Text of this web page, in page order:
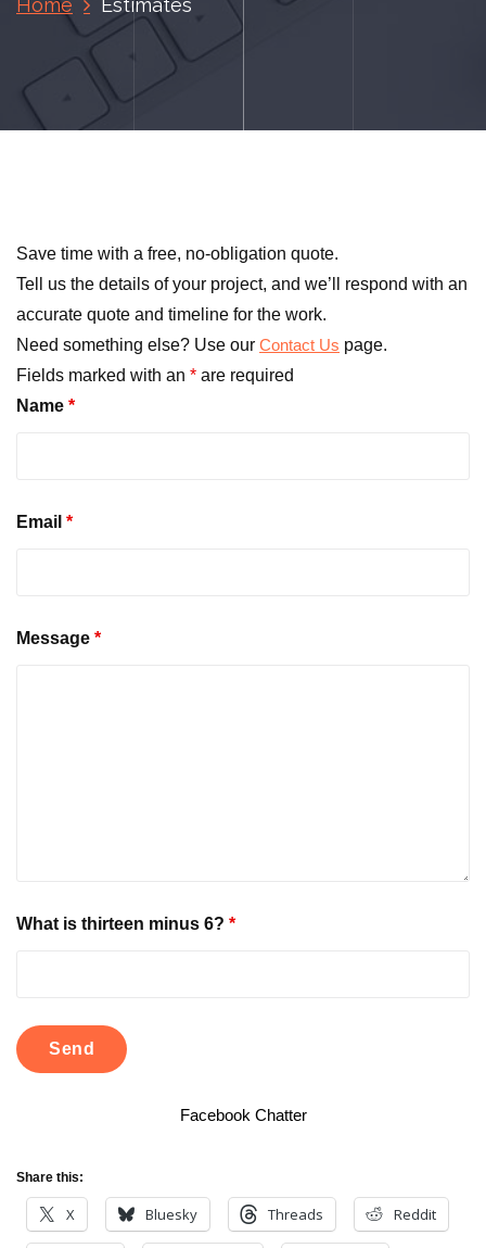
Home Estimates
Save time with a free, no-obligation quote.
Tell us the details of your project, and we’ll respond with an
accurate quote and timeline for the work.
Need something else? Use our Contact Us page.
Fields marked with an * are required
Name *
Email *
Message *
What is thirteen minus 6? *
Facebook Chatter
Share this:
X Bluesky Threads Reddit